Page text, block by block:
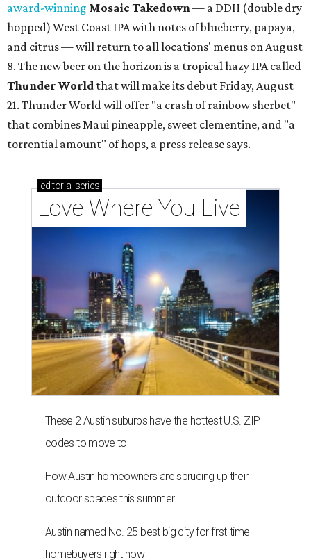
award-winning Mosaic Takedown— a DDH (double dry
hopped) West Coast IPA with notes of blueberry, papaya,
and citrus — will return to all locations' menus on August
8. The new beer on the horizon is a tropical hazy IPA called
Thunder World that will make its debut Friday, August
21. Thunder World will offer "a crash of rainbow sherbet"
that combines Maui pineapple, sweet clementine, and "a
torrential amount" of hops, a press release says.
editorial series
Love Where You Live
These 2 Austin suburbs have the hottest U.S. ZIP
codes to move to
How Austin homeowners are sprucing up their
outdoor spaces this summer
Austin named No. 25 best big city for first-time
homebuyers right now